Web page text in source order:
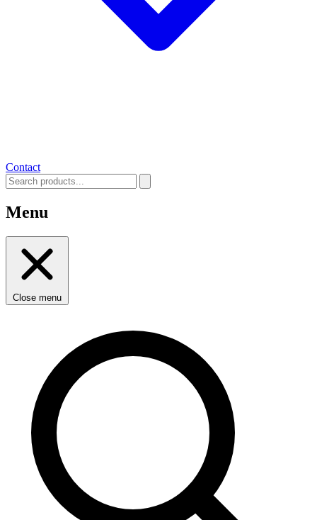
Contact
Menu
Close menu